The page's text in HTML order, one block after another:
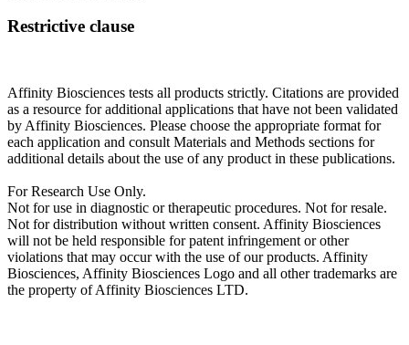
Restrictive clause
Affinity Biosciences tests all products strictly. Citations are provided
as a resource for additional applications that have not been validated
by Affinity Biosciences. Please choose the appropriate format for
each application and consult Materials and Methods sections for
additional details about the use of any product in these publications.
For Research Use Only.
Not for use in diagnostic or therapeutic procedures. Not for resale.
Not for distribution without written consent. Affinity Biosciences
will not be held responsible for patent infringement or other
violations that may occur with the use of our products. Affinity
Biosciences, Affinity Biosciences Logo and all other trademarks are
the property of Affinity Biosciences LTD.